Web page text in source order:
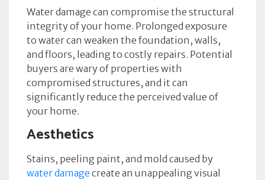
Water damage can compromise the structural
integrity of your home. Prolonged exposure
to water can weaken the foundation, walls,
and floors, leading to costly repairs. Potential
buyers are wary of properties with
compromised structures, and it can
significantly reduce the perceived value of
your home.
Aesthetics
Stains, peeling paint, and mold caused by
water damage create an unappealing visual